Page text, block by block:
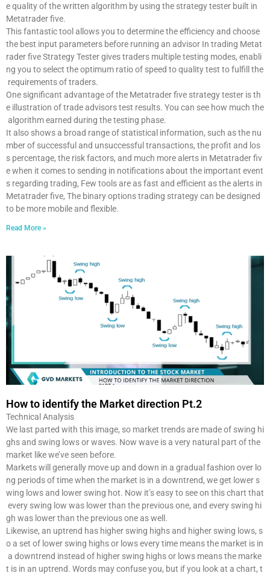
e quality of the written algorithm by using the strategy tester built in
Metatrader five.
This fantastic tool allows you to determine the efficiency and choose
the best input parameters before running an advisor In trading Metat
rader five Strategy Tester gives traders multiple testing modes, enabli
ng you to select the optimum ratio of speed to quality test to fulfill the
requirements of traders.
One significant advantage of the Metatrader five strategy tester is th
e illustration of trade advisors test results. You can see how much the
algorithm earned during the testing phase.
It also shows a broad range of statistical information, such as the nu
mber of successful and unsuccessful transactions, the profit and los
s percentage, the risk factors, and much more alerts in Metatrader fiv
e when it comes to sending in notifications about the important event
s regarding trading, Few tools are as fast and efficient as the alerts in
Metatrader five, The binary options trading strategy can be designed
to be more mobile and flexible.
Read More »
How to identify the Market direction Pt.2
Technical Analysis
We last parted with this image, so market trends are made of swing hi
ghs and swing lows or waves. Now wave is a very natural part of the
market like we’ve seen before.
Markets will generally move up and down in a gradual fashion over lo
ng periods of time when the market is in a downtrend, we get lower s
wing lows and lower swing hot. Now it’s easy to see on this chart that
every swing low was lower than the previous one, and every swing hi
gh was lower than the previous one as well.
Likewise, an uptrend has higher swing highs and higher swing lows, s
o a set of lower swing highs or lows every time means the market is in
a downtrend instead of higher swing highs or lows means the marke
t is in an uptrend. Words may confuse you, but if you look at a chart, t